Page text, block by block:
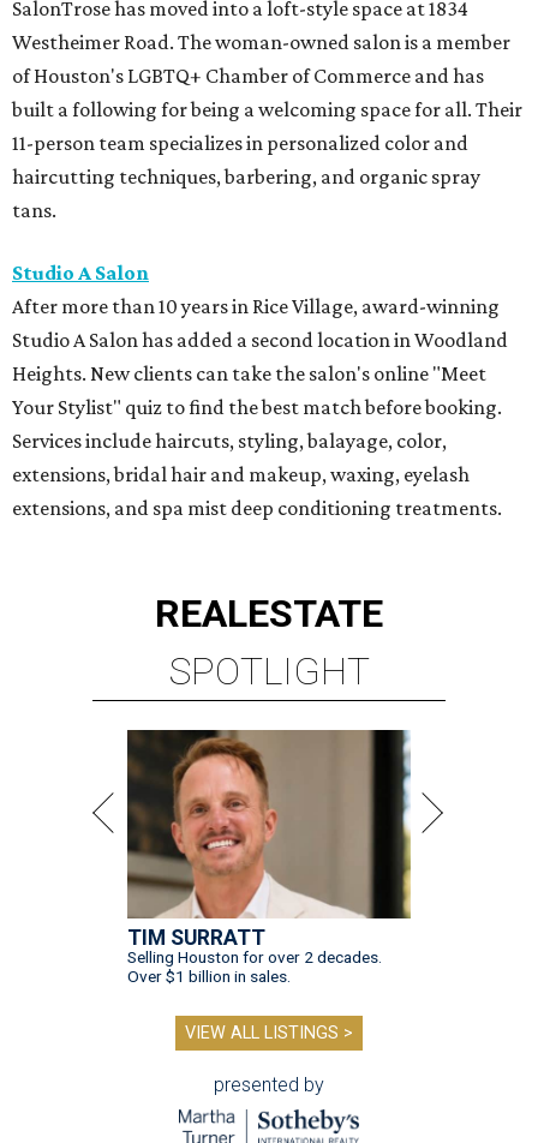
SalonTrose has moved into a loft-style space at 1834
Westheimer Road. The woman-owned salon is a member
of Houston's LGBTQ+ Chamber of Commerce and has
built a following for being a welcoming space for all. Their
11-person team specializes in personalized color and
haircutting techniques, barbering, and organic spray
tans.
Studio A Salon
After more than 10 years in Rice Village, award-winning
Studio A Salon has added a second location in Woodland
Heights. New clients can take the salon's online "Meet
Your Stylist" quiz to find the best match before booking.
Services include haircuts, styling, balayage, color,
extensions, bridal hair and makeup, waxing, eyelash
extensions, and spa mist deep conditioning treatments.
REALESTATE
SPOTLIGHT
TIM SURRATT
Selling Houston for over 2 decades.
Over $1 billion in sales.
VIEW ALL LISTINGS >
presented by